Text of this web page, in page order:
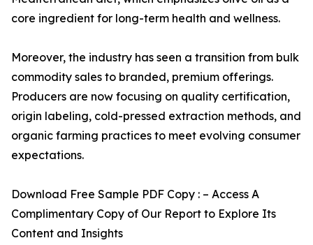
core ingredient for long-term health and wellness.
Moreover, the industry has seen a transition from bulk
commodity sales to branded, premium offerings.
Producers are now focusing on quality certification,
origin labeling, cold-pressed extraction methods, and
organic farming practices to meet evolving consumer
expectations.
Download Free Sample PDF Copy : – Access A
Complimentary Copy of Our Report to Explore Its
Content and Insights